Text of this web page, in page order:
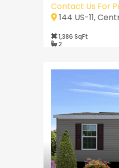
Contact Us For
144 US-11,
1,386 SqFt
2